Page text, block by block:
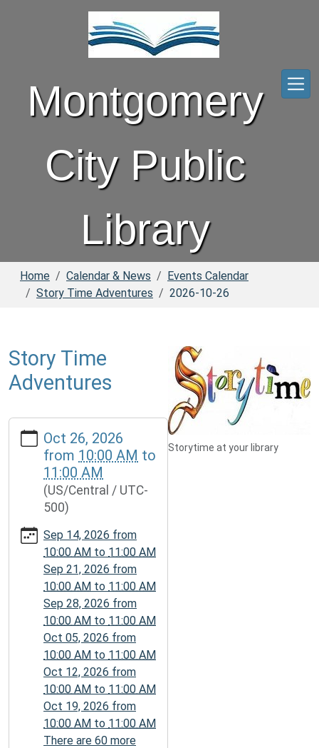
Montgomery
City Public
Library
Home Calendar & News
Events Calendar
Story Time Adventures
2026-10-26
Storytime at your library
Story Time
Adventures
https://www.mcplmo.com/calendar-
news/events/story-
adventures-
1/2026-
Story
Adventures
26T10:00:00-
26T11:00:00-
Oct 26, 2026
from 10:00 AM to
11:00 AM
(US/Central / UTC-
500)
Sep 14, 2026 from
10:00 AM to 11:00 AM
Sep 21, 2026 from
10:00 AM to 11:00 AM
Sep 28, 2026 from
10:00 AM to 11:00 AM
Oct 05, 2026 from
10:00 AM to 11:00 AM
Oct 12, 2026 from
10:00 AM to 11:00 AM
Oct 19, 2026 from
10:00 AM to 11:00 AM
There are 60 more